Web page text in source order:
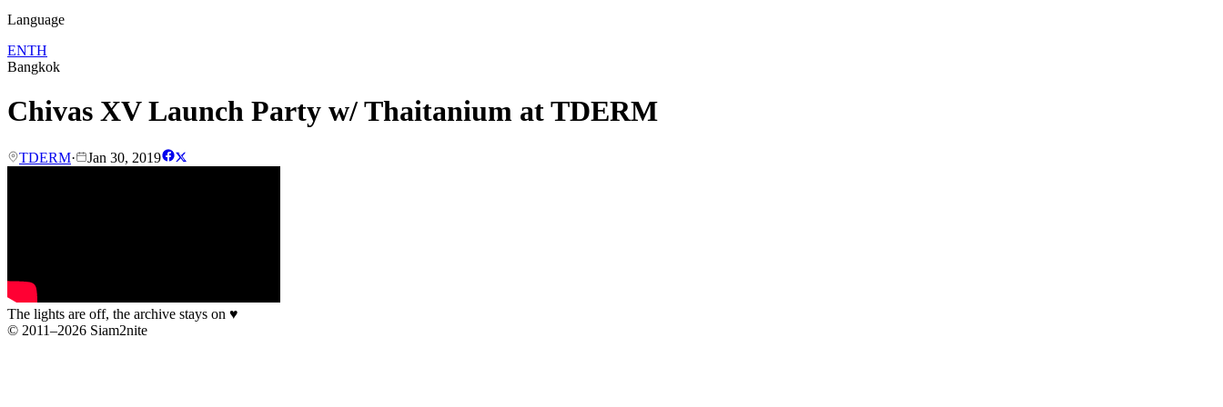
Language
ENTH
Bangkok
Chivas XV Launch Party w/ Thaitanium at TDERM
TDERM· Jan 30, 2019
The lights are off, the archive stays on ♥
© 2011–2026 Siam2nite